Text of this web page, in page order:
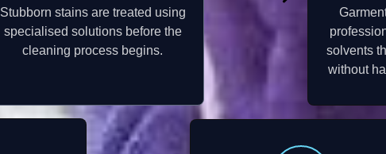
Stubborn stains are treated using
specialised solutions before the
cleaning process begins.
solvents
without